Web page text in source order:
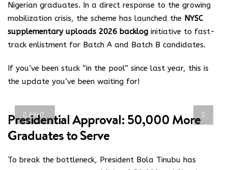
Nigerian graduates. In a direct response to the growing
mobilization crisis, the scheme has launched the NYSC
supplementary uploads 2026 backlog initiative to fast-
track enlistment for Batch A and Batch B candidates.
If you’ve been stuck “in the pool” since last year, this is
the update you’ve been waiting for!
PIN IT
Presidential Approval: 50,000 More
Graduates to Serve
To break the bottleneck, President Bola Tinubu has